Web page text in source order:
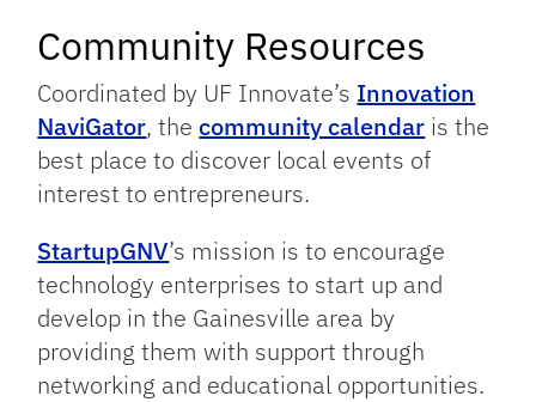
Community Resources
Coordinated by UF Innovate’s Innovation
NaviGator, thecommunity calendar is the
best place to discover local events of
interest to entrepreneurs.
StartupGNV’s mission is to encourage
technology enterprises to start up and
develop in the Gainesville area by
providing them with support through
networking and educational opportunities.